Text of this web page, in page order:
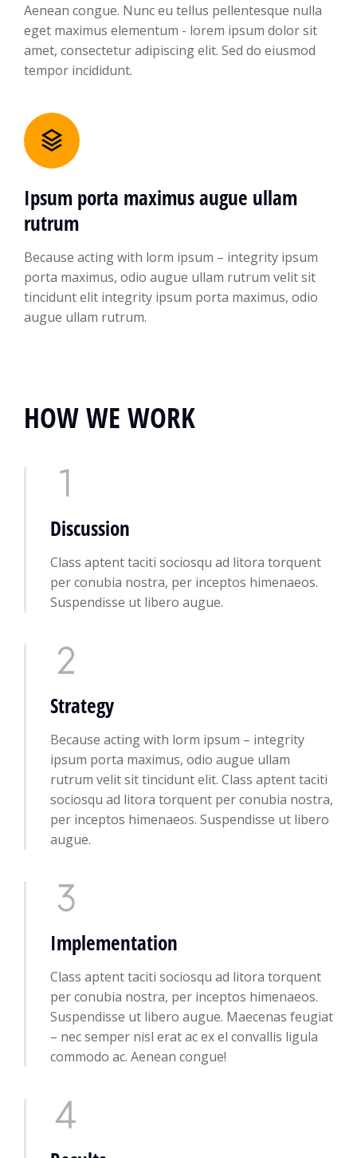
Aenean congue. Nunc eu tellus pellentesque nulla
eget maximus elementum - lorem ipsum dolor sit
amet, consectetur adipiscing elit. Sed do eiusmod
tempor incididunt.
Ipsum porta maximus augue ullam
rutrum
Because acting with lorm ipsum – integrity ipsum
porta maximus, odio augue ullam rutrum velit sit
tincidunt elit integrity ipsum porta maximus, odio
augue ullam rutrum.
HOW WE WORK
Discussion
Class aptent taciti sociosqu ad litora torquent
per conubia nostra, per inceptos himenaeos.
Suspendisse ut libero augue.
Strategy
Because acting with lorm ipsum – integrity
ipsum porta maximus, odio augue ullam
rutrum velit sit tincidunt elit. Class aptent taciti
sociosqu ad litora torquent per conubia nostra,
per inceptos himenaeos. Suspendisse ut libero
augue.
Implementation
Class aptent taciti sociosqu ad litora torquent
per conubia nostra, per inceptos himenaeos.
Suspendisse ut libero augue. Maecenas feugiat
– nec semper nisl erat ac ex el convallis ligula
commodo ac. Aenean congue!